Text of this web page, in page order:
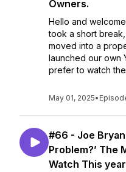
Owners.
Hello and
took a short
moved into a
launched our own
prefer to watch
May 01, 2025•
#66 - Joe
Problem?’ The
Watch This